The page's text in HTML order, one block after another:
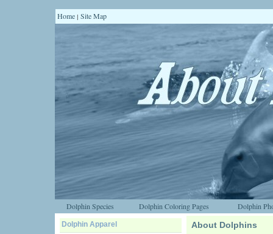
Home | Site Map
Dolphin Species Dolphin Coloring Pages Dolphin
Dolphin Apparel About Dolphins